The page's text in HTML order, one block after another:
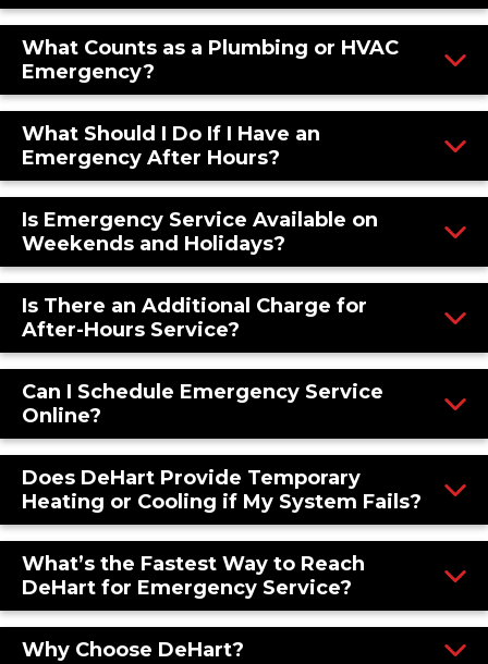
What Counts as a Plumbing or HVAC
Emergency?
What Should I Do If I Have an
Emergency After Hours?
Is Emergency Service Available on
Weekends and Holidays?
Is There an Additional Charge for
After-Hours Service?
Can I Schedule Emergency Service
Online?
Does DeHart Provide Temporary
Heating or Cooling if My System Fails?
What’s the Fastest Way to Reach
DeHart for Emergency Service?
Why Choose DeHart?